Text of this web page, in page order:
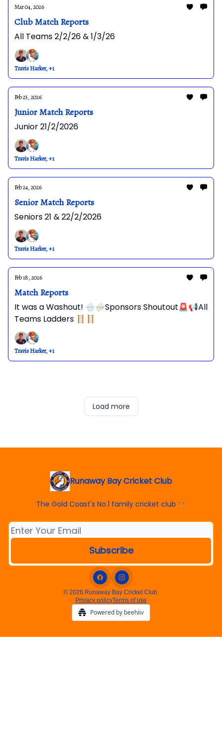
Mar 04, 2026
Club Match Reports
All Teams 2/2/26 & 1/3/26
Travis Harker, +1
Feb 25, 2026
Junior Match Reports
Junior 21/2/2026
Travis Harker, +1
Feb 24, 2026
Senior Match Reports
Seniors 21 & 22/2/2026
Travis Harker, +1
Feb 18, 2026
Match Reports
It was a Washout! 🌧️⛈️Sponsors Shoutout🚨📢All
Teams Ladders 🪜🪜
Travis Harker, +1
Load more
Runaway Bay Cricket Club
The Gold Coast's No.1 family cricket club 🏏
© 2026 Runaway Bay Cricket Club.
Privacy policyTerms of use
Powered by beehiiv